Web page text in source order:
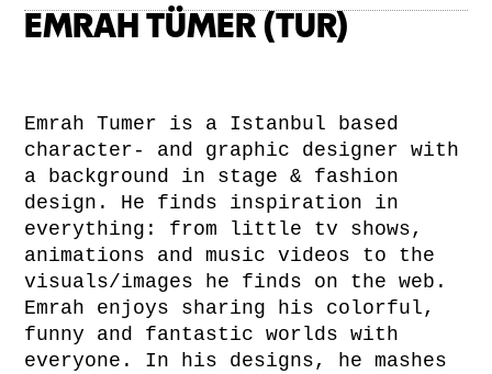
EMRAH TÜMER (TUR)
Emrah Tumer is a Istanbul based
character- and graphic designer with
a background in stage & fashion
design. He finds inspiration in
everything: from little tv shows,
animations and music videos to the
visuals/images he finds on the web.
Emrah enjoys sharing his colorful,
funny and fantastic worlds with
everyone. In his designs, he mashes